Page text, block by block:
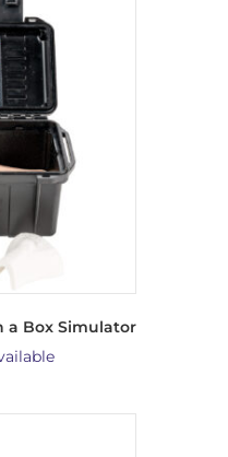
a Box Simulator